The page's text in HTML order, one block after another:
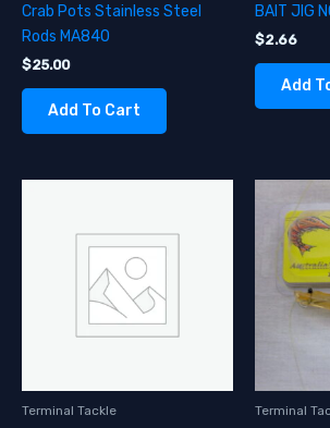
Crab Pots Stainless Steel
Rods MA840
$25.00
Add To Cart
BAIT JIG
$2.66
Add
Terminal Tackle Terminal